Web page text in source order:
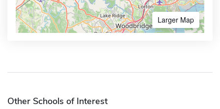
Larger Map
Other Schools of Interest